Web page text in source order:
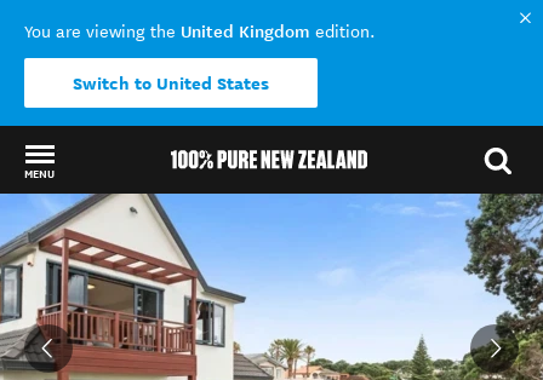
You are viewing the United Kingdom edition.
Switch to United States
MENU
Back to my results